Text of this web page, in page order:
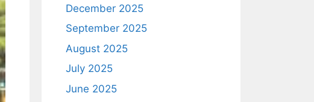
December 2025
September 2025
August 2025
July 2025
June 2025